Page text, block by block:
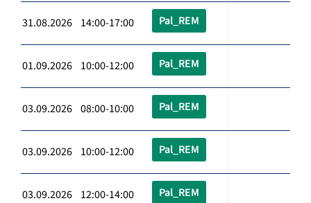
31.08.2026 14:00-17:00 Pal_REM
01.09.2026 10:00-12:00 Pal_REM
03.09.2026 08:00-10:00 Pal_REM
03.09.2026 10:00-12:00 Pal_REM
03.09.2026 12:00-14:00 Pal_REM